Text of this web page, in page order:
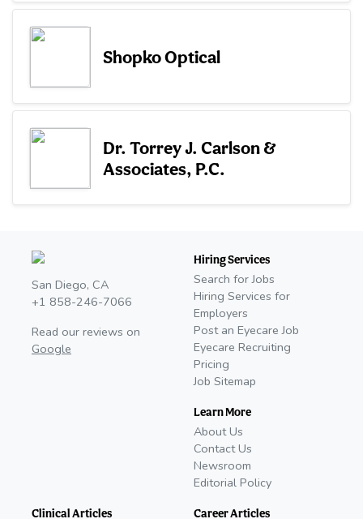
Shopko Optical
Dr. Torrey J. Carlson &
Associates, P.C.
San Diego, CA
+1 858-246-7066
Read our reviews on
Google
Hiring Services
Search for Jobs
Hiring Services for
Employers
Post an Eyecare Job
Eyecare Recruiting
Pricing
Job Sitemap
Learn More
About Us
Contact Us
Newsroom
Editorial Policy
Clinical Articles Career Articles